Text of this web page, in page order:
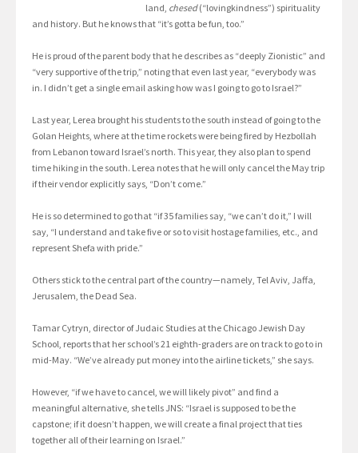
land, chesed(“lovingkindness”) spirituality
and history. But he knows that “it’s gotta be fun, too.”
He is proud of the parent body that he describes as “deeply Zionistic” and
“very supportive of the trip,” noting that even last year, “everybody was
in. I didn’t get a single email asking how was I going to go to Israel?”
Last year, Lerea brought his students to the south instead of going to the
Golan Heights, where at the time rockets were being fired by Hezbollah
from Lebanon toward Israel’s north. This year, they also plan to spend
time hiking in the south. Lerea notes that he will only cancel the May trip
if their vendor explicitly says, “Don’t come.”
He is so determined to go that “if 35 families say, “we can’t do it,” I will
say, “I understand and take five or so to visit hostage families, etc., and
represent Shefa with pride.”
Others stick to the central part of the country—namely, Tel Aviv, Jaffa,
Jerusalem, the Dead Sea.
Tamar Cytryn, director of Judaic Studies at the Chicago Jewish Day
School, reports that her school’s 21 eighth-graders are on track to go to in
mid-May. “We’ve already put money into the airline tickets,” she says.
However, “if we have to cancel, we will likely pivot” and find a
meaningful alternative, she tells JNS: “Israel is supposed to be the
capstone; if it doesn’t happen, we will create a final project that ties
together all of their learning on Israel.”